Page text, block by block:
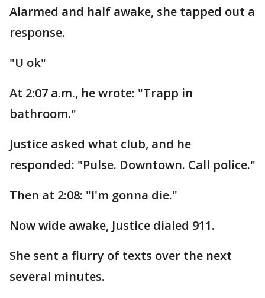
Alarmed and half awake, she tapped out a
response.
"U ok"
At 2:07 a.m., he wrote: "Trapp in
bathroom."
Justice asked what club, and he
responded: "Pulse. Downtown. Call police."
Then at 2:08: "I'm gonna die."
Now wide awake, Justice dialed 911.
She sent a flurry of texts over the next
several minutes.